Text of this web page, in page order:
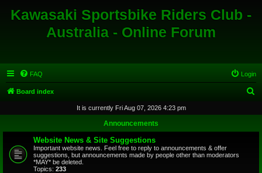
Kawasaki Sportsbike Riders Club -
Australia - Online Forum
FAQ Login
Board index
r
It is currently Fri Aug 07, 2026 4:23 pm
Announcements
Website News & Site Suggestions
Important website news. Feel free to reply to announcements & offer
suggestions, but announcements made by people other than moderators
*MAY* be deleted.
Topics: 233